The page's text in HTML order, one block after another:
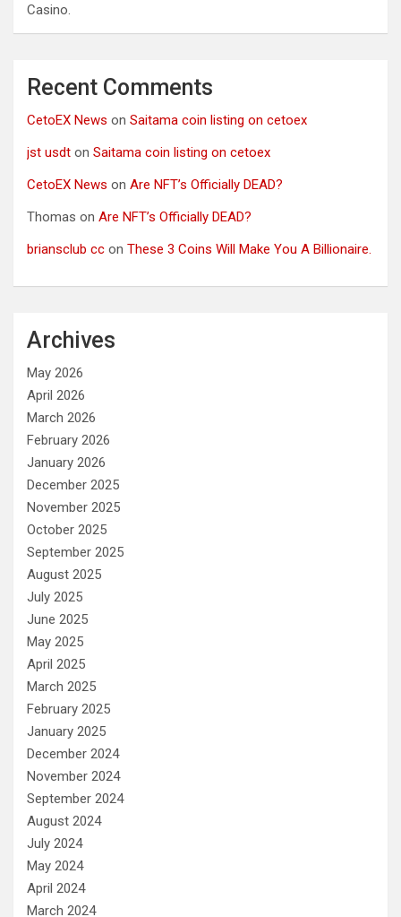
Casino.
Recent Comments
CetoEX News on Saitama coin listing on cetoex
jst usdt on Saitama coin listing on cetoex
CetoEX News on Are NFT’s Officially DEAD?
Thomas on Are NFT’s Officially DEAD?
briansclub cc on These 3 Coins Will Make You A Billionaire.
Archives
May 2026
April 2026
March 2026
February 2026
January 2026
December 2025
November 2025
October 2025
September 2025
August 2025
July 2025
June 2025
May 2025
April 2025
March 2025
February 2025
January 2025
December 2024
November 2024
September 2024
August 2024
July 2024
May 2024
April 2024
March 2024